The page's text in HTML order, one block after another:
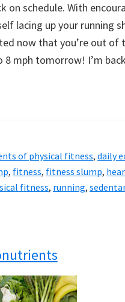
on schedule. With
lacing up your running
now that you’re out of
mph tomorrow! I’m
of physical fitness, daily
, fitness, fitness slump,
fitness, running,